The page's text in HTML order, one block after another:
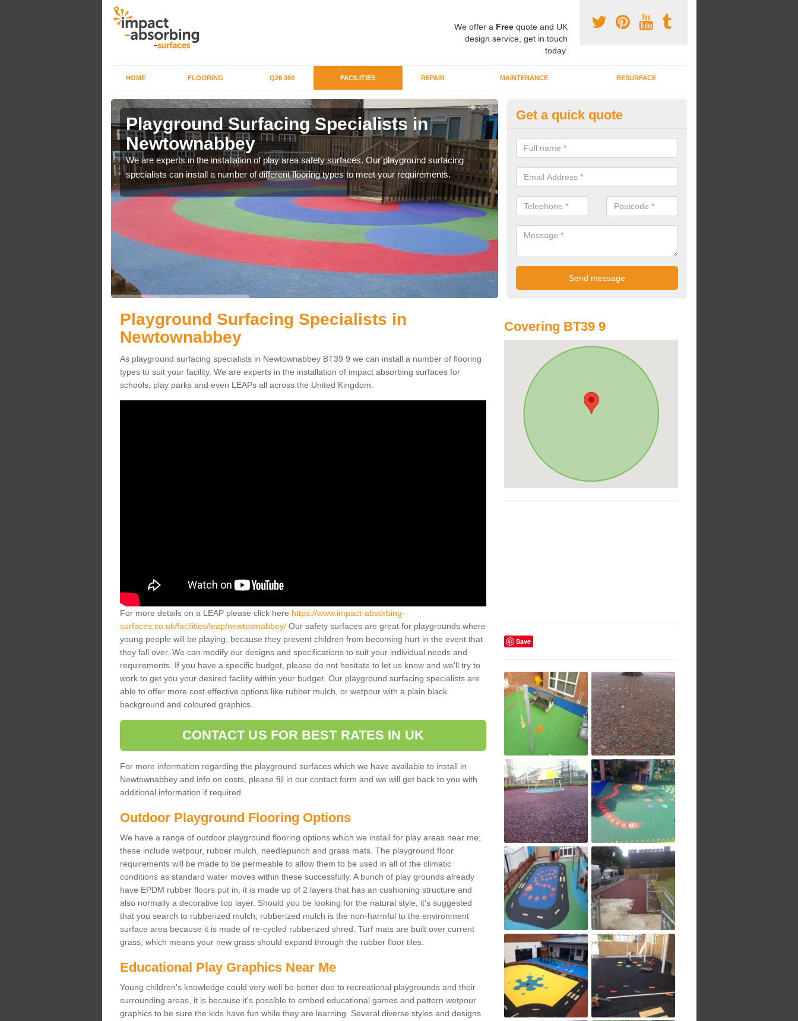
We offer a Freequote and UK
design service, get in touch
today.
HOME FLOORING Q26 360 FACILITIES REPAIR MAINTENANCE RESURFACE
Playground Surfacing Specialists in
Newtownabbey
We are experts in the installation of play area safety surfaces. Our playground surfacing
specialists can install a number of different flooring types to meet your requirements.
Installing Play Area Flooring in
Newtownabbey
If you are looking for an expert play area flooring installation company,
out installations to the highest quality at a reasonable price.
Get a quick quote
Playground Surfacing Specialists in
Newtownabbey
As playground surfacing specialists in Newtownabbey BT39 9 we can install a number of flooring
types to suit your facility. We are experts in the installation of impact absorbing surfaces for
schools, play parks and even LEAPs all across the United Kingdom.
For more details on a LEAP please click here https://www.impact-absorbing-
surfaces.co.uk/facilities/leap/newtownabbey/Our safety surfaces are great for playgrounds where
young people will be playing, because they prevent children from becoming hurt in the event that
they fall over. We can modify our designs and specifications to suit your individual needs and
requirements. If you have a specific budget, please do not hesitate to let us know and we'll try to
work to get you your desired facility within your budget. Our playground surfacing specialists are
able to offer more cost effective options like rubber mulch, or wetpour with a plain black
background and coloured graphics.
CONTACT US FOR BEST RATES IN UK
For more information regarding the playground surfaces which we have available to install in
Newtownabbey and info on costs, please fill in our contact form and we will get back to you with
additional information if required.
Outdoor Playground Flooring Options
We have a range of outdoor playground flooring options which we install for play areas near me;
these include wetpour, rubber mulch, needlepunch and grass mats. The playground floor
requirements will be made to be permeable to allow them to be used in all of the climatic
conditions as standard water moves within these successfully. A bunch of play grounds already
have EPDM rubber floors put in, it is made up of 2 layers that has an cushioning structure and
also normally a decorative top layer. Should you be looking for the natural style, it's suggested
that you search to rubberized mulch; rubberized mulch is the non-harmful to the environment
surface area because it is made of re-cycled rubberized shred. Turf mats are built over current
grass, which means your new grass should expand through the rubber floor tiles.
Educational Play Graphics Near Me
Young children's knowledge could very well be better due to recreational playgrounds and their
surrounding areas, it is because it's possible to embed educational games and pattern wetpour
graphics to be sure the kids have fun while they are learning. Several diverse styles and designs
Covering BT39 9
Save